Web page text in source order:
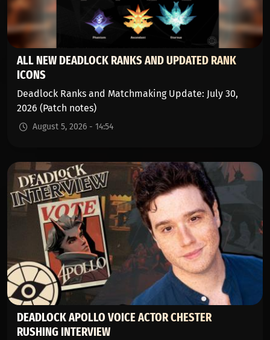
ALL NEW DEADLOCK RANKS AND UPDATED RANK
ICONS
Deadlock Ranks and Matchmaking Update: July 30,
2026 (Patch notes)
August 5, 2026 - 14:54
DEADLOCK APOLLO VOICE ACTOR CHESTER
RUSHING INTERVIEW